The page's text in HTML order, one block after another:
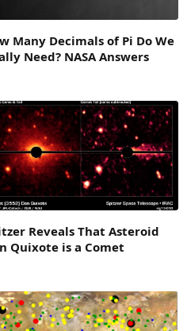
Many Decimals of Pi Do We
Need? NASA Answers
Reveals That Asteroid
Quixote is a Comet